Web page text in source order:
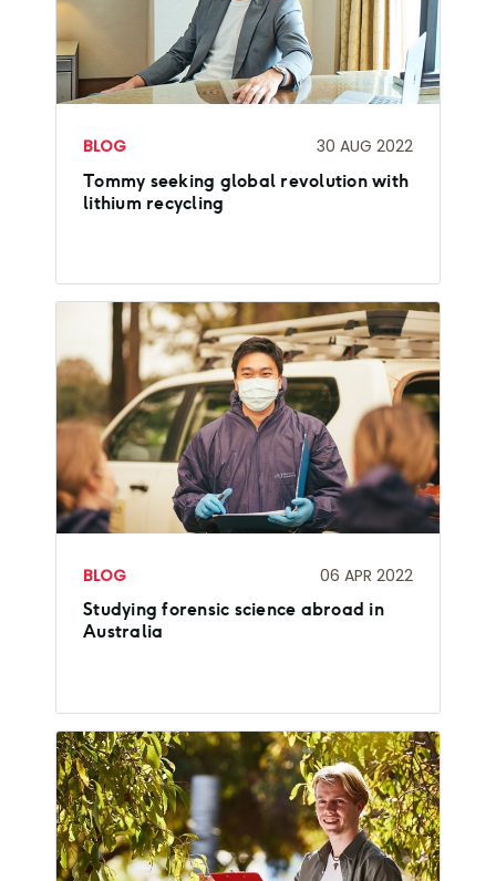
BLOG 30 AUG 2022
Tommy seeking global revolution with
lithium recycling
BLOG 06 APR 2022
Studying forensic science abroad in
Australia